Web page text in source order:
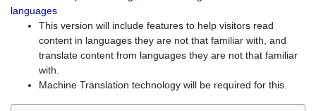
languages
This version will include features to help visitors read
content in languages they are not that familiar with, and
translate content from languages they are not that familiar
with.
Machine Translation technology will be required for this.